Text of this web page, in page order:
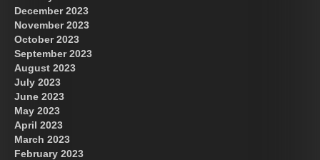
December 2023
November 2023
October 2023
September 2023
August 2023
July 2023
June 2023
May 2023
April 2023
March 2023
February 2023